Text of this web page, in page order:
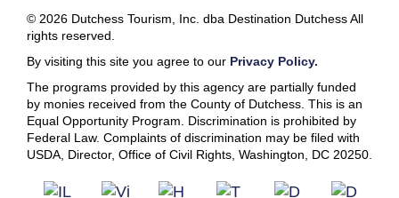
© 2026 Dutchess Tourism, Inc. dba Destination Dutchess All
rights reserved.
By visiting this site you agree to our Privacy Policy.
The programs provided by this agency are partially funded
by monies received from the County of Dutchess. This is an
Equal Opportunity Program. Discrimination is prohibited by
Federal Law. Complaints of discrimination may be filed with
USDA, Director, Office of Civil Rights, Washington, DC 20250.